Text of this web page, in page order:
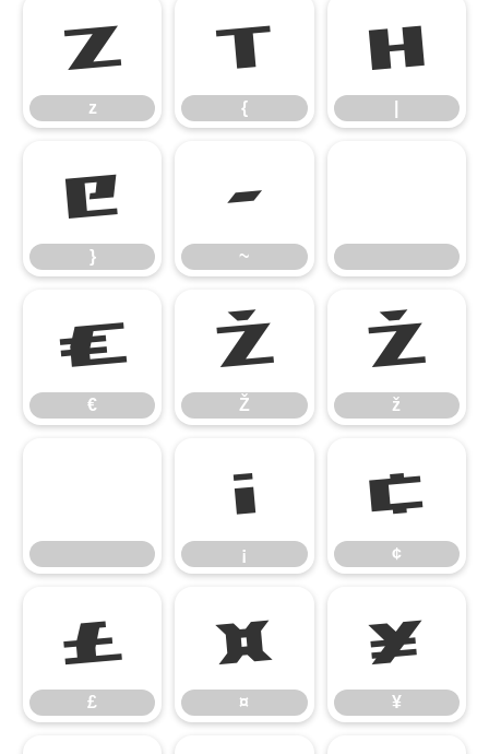
z
z
{
{
|
}
}
~
~
€
€
Ž
Ž
ž
ž
¡
¡
¢
¢
£
£
¤
¤
¥
¥